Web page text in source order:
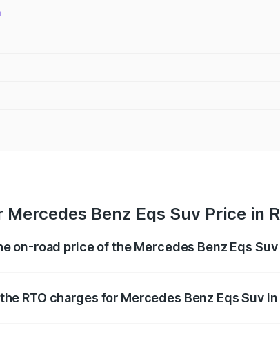
Mercedes Benz Eqs Suv Price in
on-road price of the Mercedes Benz Eqs Suv
RTO charges for Mercedes Benz Eqs Suv in